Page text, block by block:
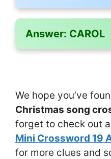
Answer: CAROL
We hope you’ve
Christmas song
forget to check out
Mini Crossword 19
for more clues and